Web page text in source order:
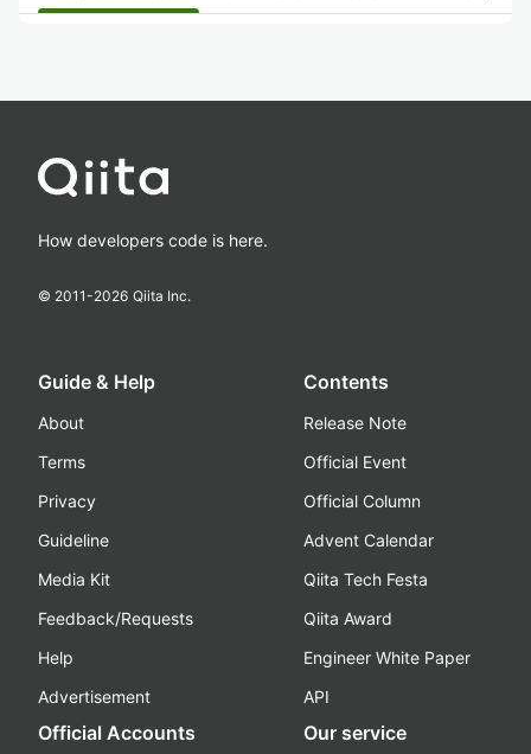
How developers code is here.
© 2011-2026 Qiita Inc.
Guide & Help
About
Terms
Privacy
Guideline
Media Kit
Feedback/Requests
Help
Advertisement
Contents
Release Note
Official Event
Official Column
Advent Calendar
Qiita Tech Festa
Qiita Award
Engineer White Paper
API
Official Accounts Our service